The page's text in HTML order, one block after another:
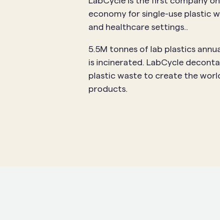
economy for single-use plastic
and healthcare settings..
5.5M tonnes of lab plastics
is incinerated. LabCycle
plastic waste to create the
products.